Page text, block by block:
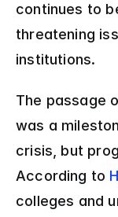
continues to
threatening
institutions.
The passage
was a
crisis, but
According to
colleges and